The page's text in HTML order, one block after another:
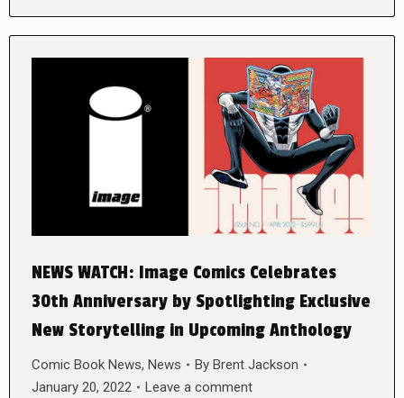
NEWS WATCH: Image Comics Celebrates
30th Anniversary by Spotlighting Exclusive
New Storytelling in Upcoming Anthology
Comic Book News, News By Brent Jackson
January 20, 2022
Leave a comment